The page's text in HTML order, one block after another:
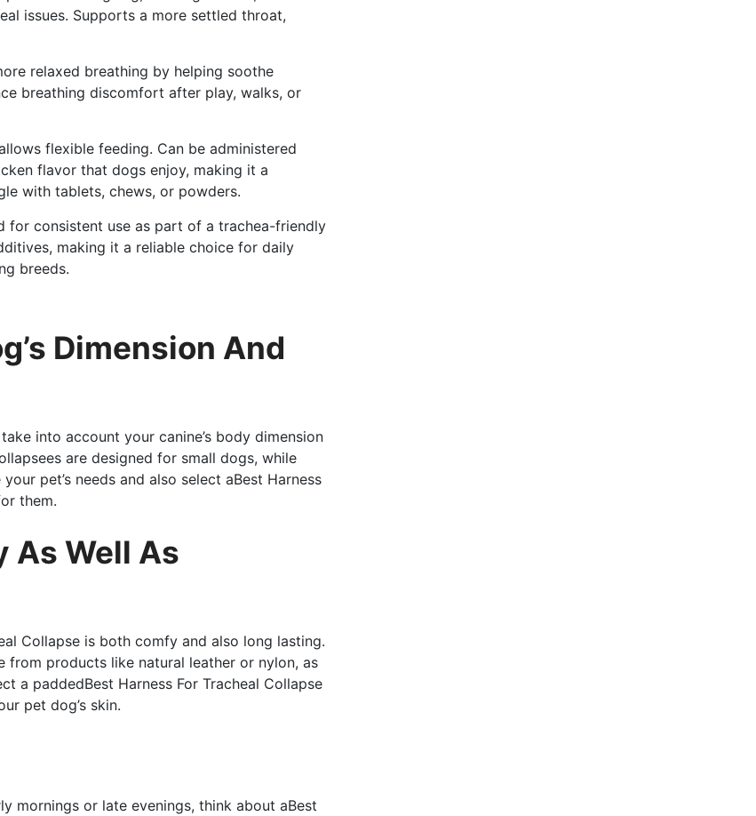
issues. Supports a more settled throat,
relaxed breathing by helping soothe
breathing discomfort after play, walks, or
flexible feeding. Can be administered
flavor that dogs enjoy, making it a
with tablets, chews, or powders.
for consistent use as part of a trachea-friendly
making it a reliable choice for daily
breeds.
Dimension And
into account your canine’s body dimension
are designed for small dogs, while
pet’s needs and also select aBest Harness
them.
As Well As
Collapse is both comfy and also long lasting.
from products like natural leather or nylon, as
a paddedBest Harness For Tracheal Collapse
pet dog’s skin.
mornings or late evenings, think about aBest